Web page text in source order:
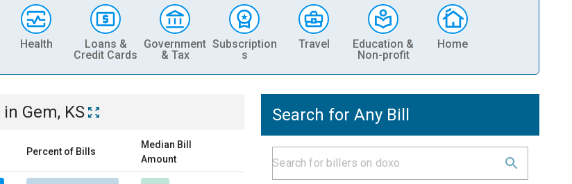
Health
Loans &
Credit Cards
Government
& Tax
Subscription
s
Travel
Education &
Non-profit
Home
in Gem, KS
Percent of Bills
Median Bill
Amount
Search for Any Bill